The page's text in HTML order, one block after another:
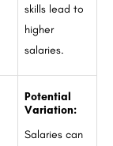
skills lead to
higher
salaries.
Potential
Variation:
Salaries can